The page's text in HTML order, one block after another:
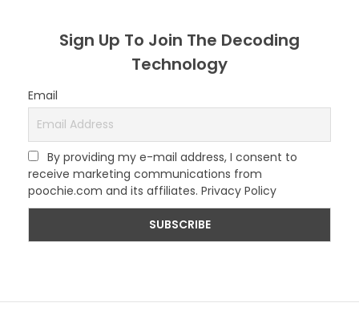
Sign Up To Join The Decoding
Technology
Email
By providing my e-mail address, I consent to
receive marketing communications from
poochie.com and its affiliates. Privacy Policy